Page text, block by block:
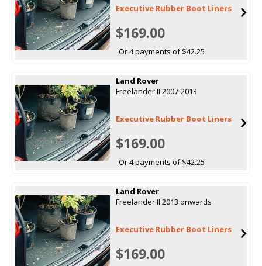
Executive Rubber Boot Liners
$169.00
Or 4 payments of $42.25
Land Rover
Freelander II 2007-2013
Executive Rubber Boot Liners
$169.00
Or 4 payments of $42.25
Land Rover
Freelander II 2013 onwards
Executive Rubber Boot Liners
$169.00